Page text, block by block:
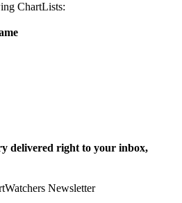
ChartLists:
delivered right to your inbox,
Newsletter